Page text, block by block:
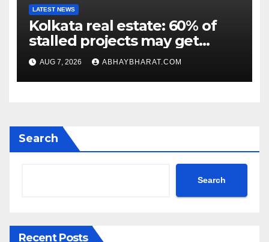
LATEST NEWS
Kolkata real estate: 60% of
stalled projects may get
clearance within days
AUG 7, 2026 ABHAYBHARAT.COM
Search
Search
Recent Posts